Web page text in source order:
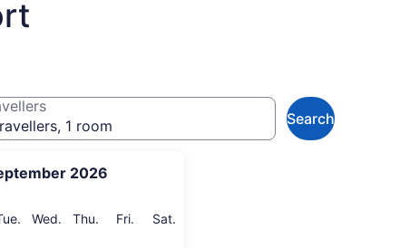
2026
Tuesday
Wed. Wednesday
Thu. Thursday
Fri. Friday
Sat.
1 room
Search